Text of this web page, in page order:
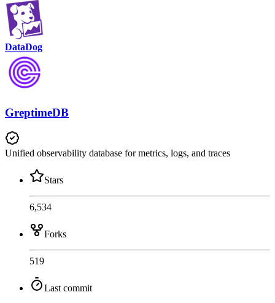
DataDog
GreptimeDB
Unified observability database for metrics, logs, and traces
Stars
6,534
Forks
519
Last commit